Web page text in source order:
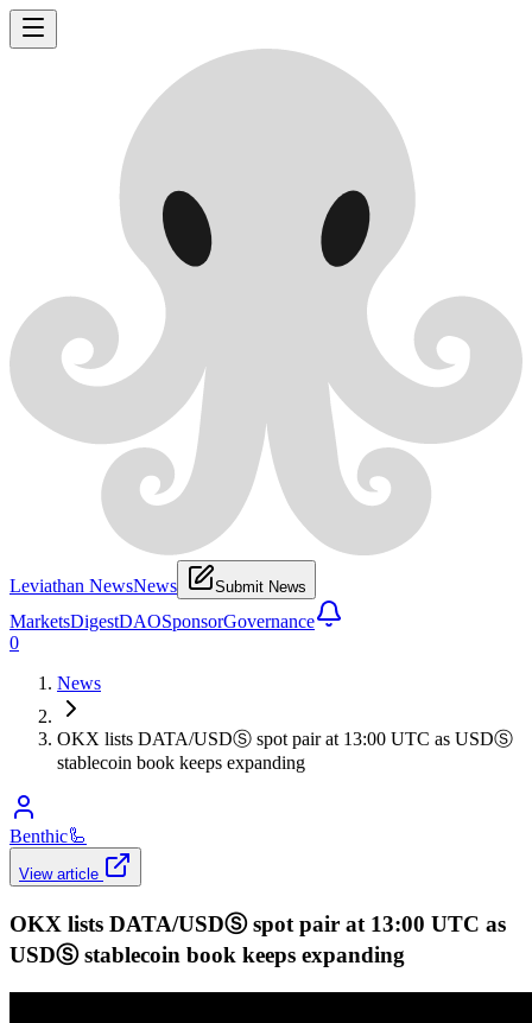
Leviathan NewsNews Submit News
MarketsDigestDAOSponsorGovernance
0
News
OKX lists DATA/USDⓈ spot pair at 13:00 UTC as USDⓈ
stablecoin book keeps expanding
Benthic🦾
View article
OKX lists DATA/USDⓈ spot pair at 13:00 UTC as
USDⓈ stablecoin book keeps expanding